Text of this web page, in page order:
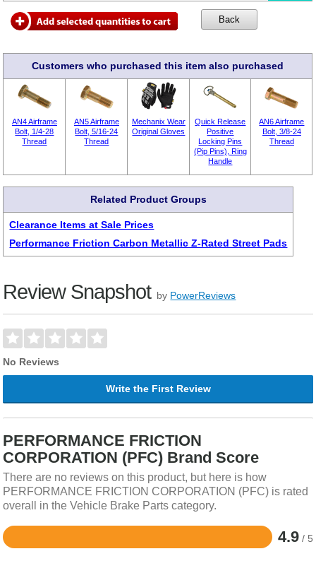
Customers who purchased this item also purchased
AN4 Airframe
Bolt, 1/4-28
Thread
AN5 Airframe
Bolt, 5/16-24
Thread
Mechanix Wear
Original Gloves
Quick Release
Positive
Locking Pins
(Pip Pins), Ring
Handle
AN6 Airframe
Bolt, 3/8-24
Thread
Related Product Groups
Clearance Items at Sale Prices
Performance Friction Carbon Metallic Z-Rated Street Pads
Review Snapshot by PowerReviews
No Reviews
Write the First Review
PERFORMANCE FRICTION
CORPORATION (PFC) Brand Score
There are no reviews on this product, but here is how
PERFORMANCE FRICTION CORPORATION (PFC) is rated
overall in the Vehicle Brake Parts category.
4.9 / 5
Rated